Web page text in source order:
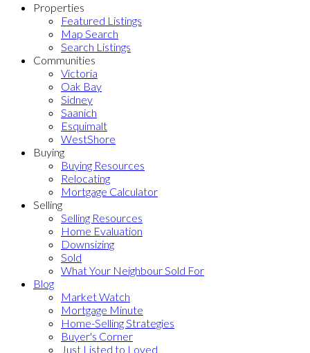
Properties
Featured Listings
Map Search
Search Listings
Communities
Victoria
Oak Bay
Sidney
Saanich
Esquimalt
WestShore
Buying
Buying Resources
Relocating
Mortgage Calculator
Selling
Selling Resources
Home Evaluation
Downsizing
Sold
What Your Neighbour Sold For
Blog
Market Watch
Mortgage Minute
Home-Selling Strategies
Buyer's Corner
Just Listed to Loved